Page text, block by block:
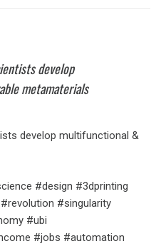
develop
metamaterials
develop multifunctional &
#design #3dprinting
#singularity
#ubi
#jobs #automation